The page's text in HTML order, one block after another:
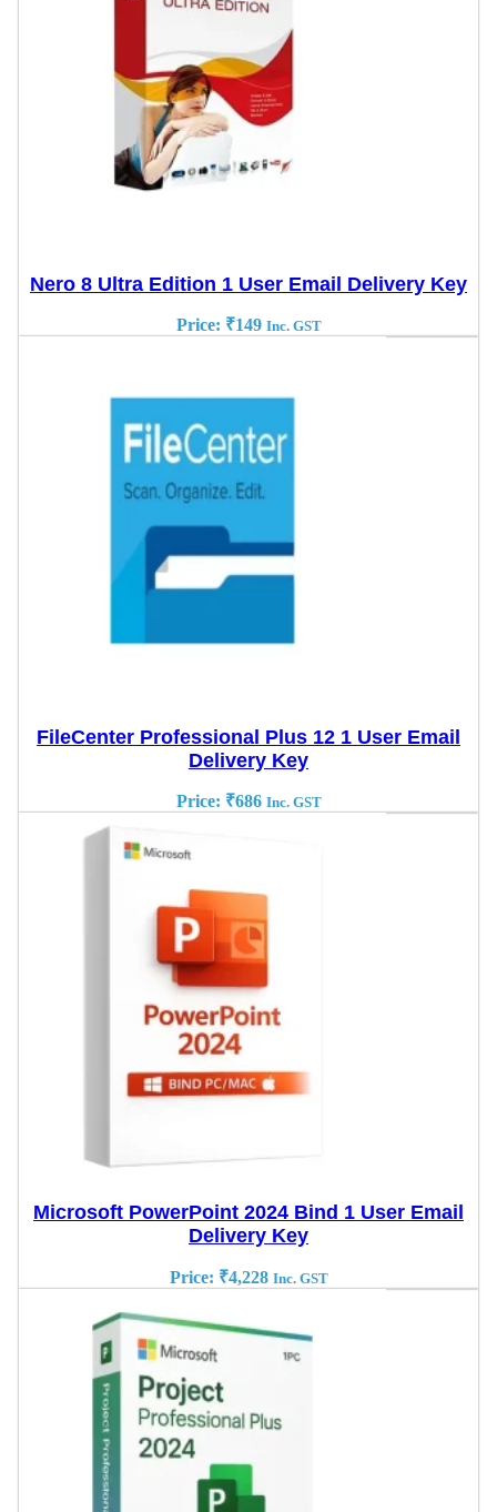
Nero 8 Ultra Edition 1 User Email Delivery Key
Price: ₹149 Inc. GST
FileCenter Professional Plus 12 1 User Email
Delivery Key
Price: ₹686 Inc. GST
Microsoft PowerPoint 2024 Bind 1 User Email
Delivery Key
Price: ₹4,228 Inc. GST